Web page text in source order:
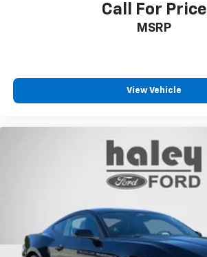
Call For Price
MSRP
View Vehicle